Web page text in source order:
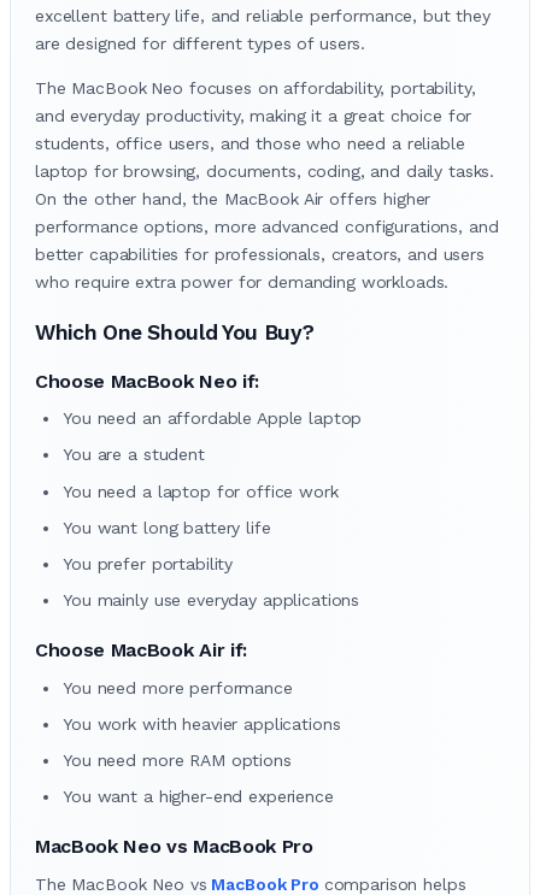
excellent battery life, and reliable performance, but they
are designed for different types of users.
The MacBook Neo focuses on affordability, portability,
and everyday productivity, making it a great choice for
students, office users, and those who need a reliable
laptop for browsing, documents, coding, and daily tasks.
On the other hand, the MacBook Air offers higher
performance options, more advanced configurations, and
better capabilities for professionals, creators, and users
who require extra power for demanding workloads.
Which One Should You Buy?
Choose MacBook Neo if:
You need an affordable Apple laptop
You are a student
You need a laptop for office work
You want long battery life
You prefer portability
You mainly use everyday applications
Choose MacBook Air if:
You need more performance
You work with heavier applications
You need more RAM options
You want a higher-end experience
MacBook Neo vs MacBook Pro
The MacBook Neo vs MacBook Pro comparison helps